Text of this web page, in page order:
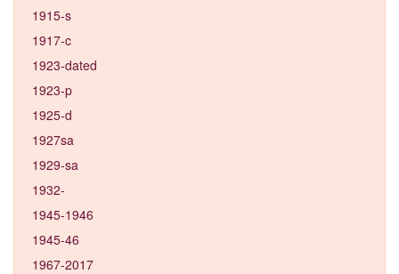
1915-s
1917-c
1923-dated
1923-p
1925-d
1927sa
1929-sa
1932-
1945-1946
1945-46
1967-2017